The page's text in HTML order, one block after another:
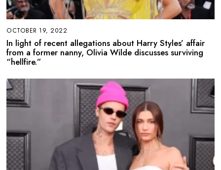
OCTOBER 19, 2022
In light of recent allegations about Harry Styles’ affair
from a former nanny, Olivia Wilde discusses surviving
“hellfire.”